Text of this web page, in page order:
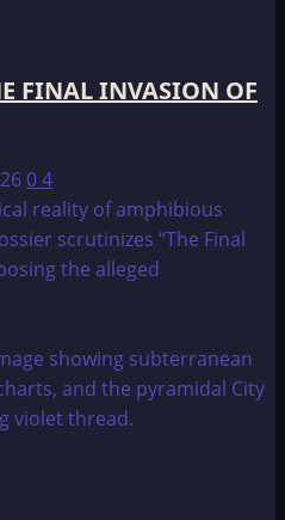
FINAL INVASION OF
04
reality of amphibious
scrutinizes “The Final
the alleged